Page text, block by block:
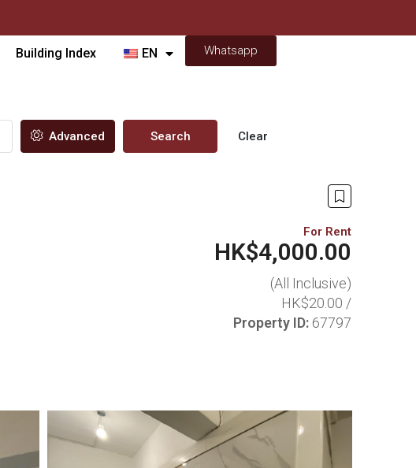
Building Index EN Whatsapp
Advanced Search Clear
For Rent
HK$4,000.00
(All Inclusive)
HK$20.00 /
Property ID: 67797